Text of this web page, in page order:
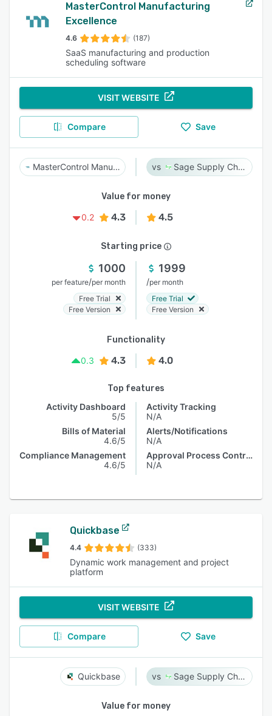
MasterControl Manufacturing
Excellence
4.6 (187)
SaaS manufacturing and production
scheduling software
VISIT WEBSITE
Compare Save
MasterControl Manufacturing Excellence Sage Supply Chain Intelligence
Value for money
0.2
4.3 4.5
Starting price
1000
per feature/per month
Free Trial
Free Version
1999
/per month
Free Trial
Free Version
Functionality
0.3
4.3 4.0
Top features
Activity Dashboard
5/5
Bills of Material
4.6/5
Compliance Management
4.6/5
Activity Tracking
N/A
Alerts/Notifications
N/A
Approval Process Control
N/A
Quickbase
4.4 (333)
Dynamic work management and project
platform
VISIT WEBSITE
Compare Save
Quickbase Sage Supply Chain Intelligence
Value for money